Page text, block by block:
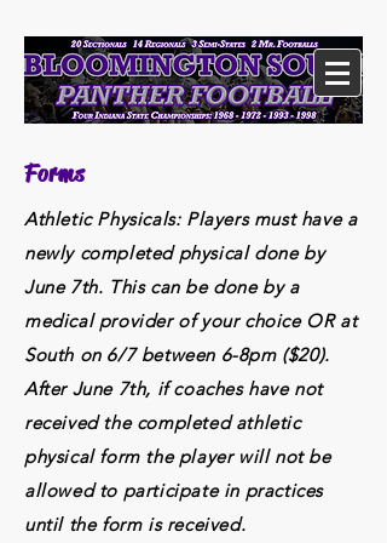
Forms
Athletic Physicals: Players must have a
newly completed physical done by
June 7th. This can be done by a
medical provider of your choice OR at
South on 6/7 between 6-8pm ($20).
After June 7th, if coaches have not
received the completed athletic
physical form the player will not be
allowed to participate in practices
until the form is received.